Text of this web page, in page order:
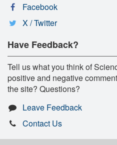
Facebook
X / Twitter
Have Feedback?
Tell us what you think of
positive and negative
the site? Questions?
Leave Feedback
Contact Us